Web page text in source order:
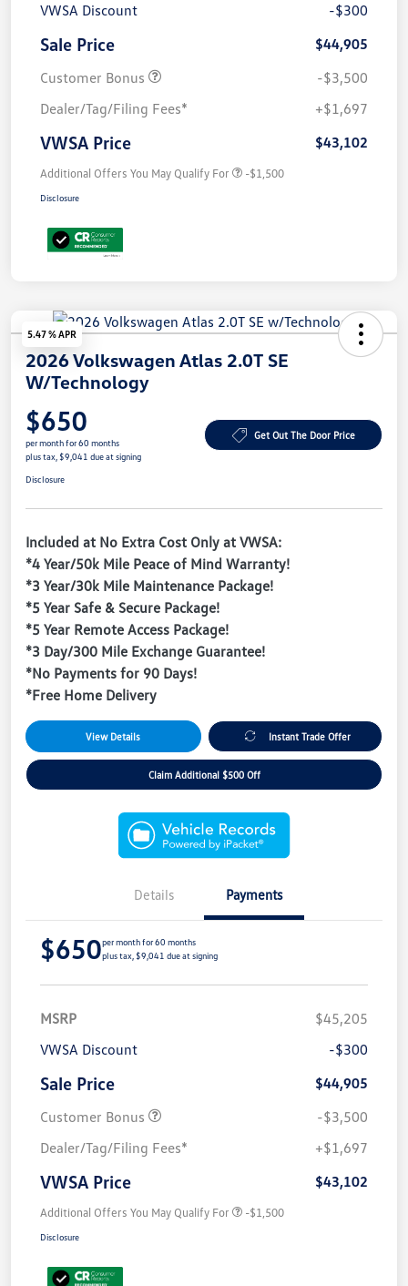
VWSA Discount
-$300
Sale Price
$44,905
Customer Bonus
-$3,500
Dealer/Tag/Filing Fees*
+$1,697
VWSA Price $43,102
Additional Offers You May Qualify For -$1,500
Disclosure
5.47 % APR
2026 Volkswagen Atlas 2.0T SE
W/Technology
$650
per month for 60 months
plus tax, $9,041 due at signing
Get Out The Door Price
Disclosure
Included at No Extra Cost Only at VWSA:
*4 Year/50k Mile Peace of Mind Warranty!
*3 Year/30k Mile Maintenance Package!
*5 Year Safe & Secure Package!
*5 Year Remote Access Package!
*3 Day/300 Mile Exchange Guarantee!
*No Payments for 90 Days!
*Free Home Delivery
View Details Instant Trade Offer
Claim Additional $500 Off
Details Payments
$650per month for 60 months
plus tax, $9,041 due at signing
MSRP
$45,205
VWSA Discount
-$300
Sale Price
$44,905
Customer Bonus
-$3,500
Dealer/Tag/Filing Fees*
+$1,697
VWSA Price $43,102
Additional Offers You May Qualify For -$1,500
Disclosure